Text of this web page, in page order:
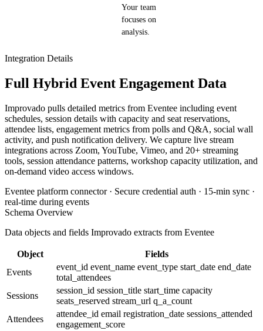
Your team
focuses on
analysis.
Integration Details
Full Hybrid Event Engagement Data
Improvado pulls detailed metrics from Eventee including event
schedules, session details with capacity and seat reservations,
attendee lists, engagement metrics from polls and Q&A, social wall
activity, and push notification delivery. We capture live stream
integrations across Zoom, YouTube, Vimeo, and 20+ streaming
tools, session attendance patterns, workshop capacity utilization, and
on-demand video access windows.
Eventee platform connector · Secure credential auth · 15-min sync ·
real-time during events
Schema Overview
Data objects and fields Improvado extracts from Eventee
Object
Fields
Events
event_id event_name event_type start_date end_date
total_attendees
Sessions
session_id session_title start_time capacity
seats_reserved stream_url q_a_count
Attendees
attendee_id email registration_date sessions_attended
engagement_score